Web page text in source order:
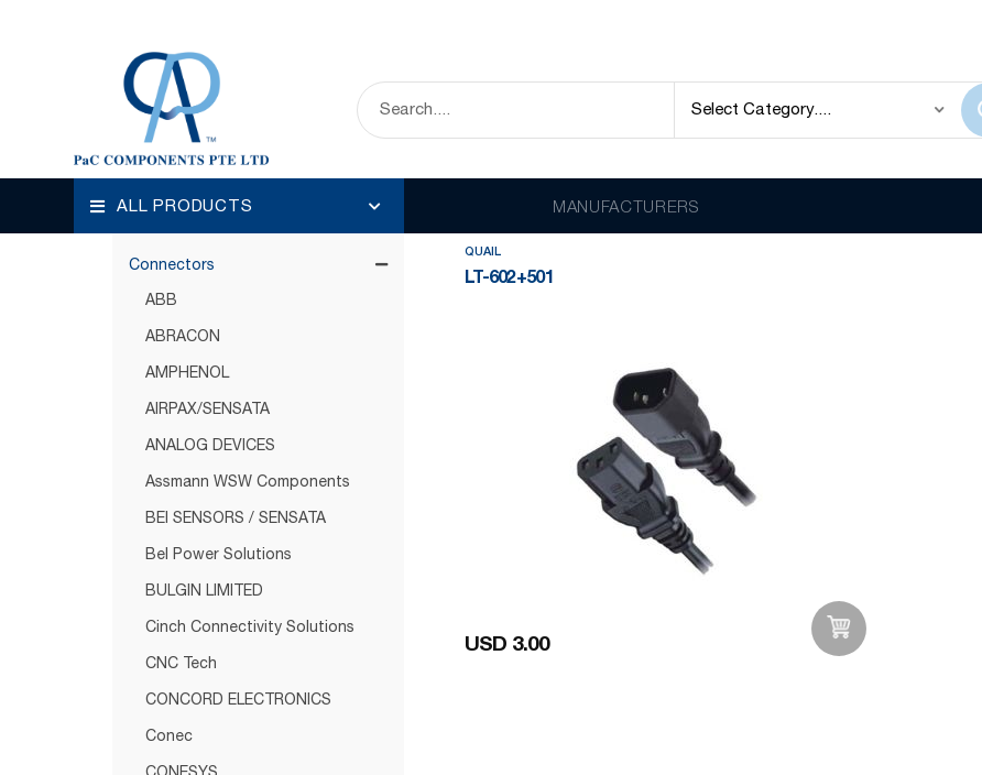
ALL PRODUCTS MANUFACTURERS
Categories
Circuit Protection
Connectors
ABB
ABRACON
AMPHENOL
AIRPAX/SENSATA
ANALOG DEVICES
Assmann WSW Components
BEI SENSORS / SENSATA
Bel Power Solutions
BULGIN LIMITED
Cinch Connectivity Solutions
CNC Tech
CONCORD ELECTRONICS
Conec
QUAIL
LT-602+501
USD 3.00